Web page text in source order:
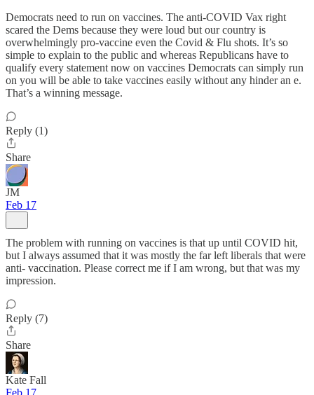
Democrats need to run on vaccines. The anti-COVID Vax right
scared the Dems because they were loud but our country is
overwhelmingly pro-vaccine even the Covid & Flu shots. It’s so
simple to explain to the public and whereas Republicans have to
qualify every statement now on vaccines Democrats can simply run
on you will be able to take vaccines easily without any hinder an e.
That’s a winning message.
Reply (1)
Share
JM
Feb 17
The problem with running on vaccines is that up until COVID hit,
but I always assumed that it was mostly the far left liberals that were
anti- vaccination. Please correct me if I am wrong, but that was my
impression.
Reply (7)
Share
Kate Fall
Feb 17